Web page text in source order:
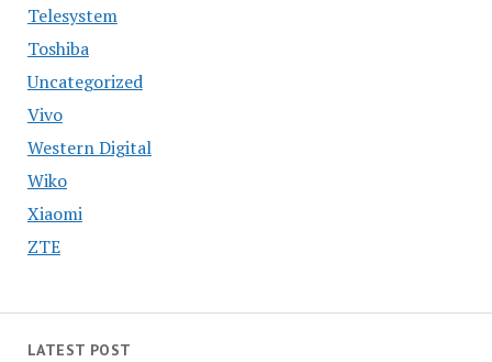
Telesystem
Toshiba
Uncategorized
Vivo
Western Digital
Wiko
Xiaomi
ZTE
LATEST POST